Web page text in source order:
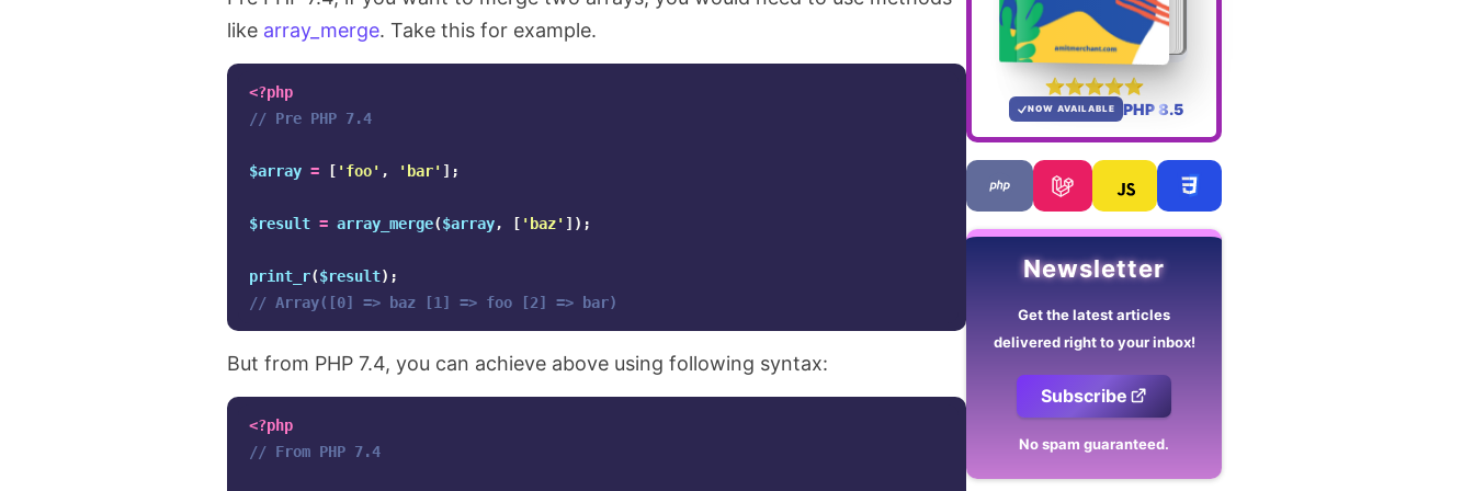
like array_merge. Take this for example.
<?php
// Pre PHP 7.4
$array = [ 'foo' , 'bar' ];
$result = array_merge($array, [ 'baz' ]);
print_r($result);
// Array([0] => baz [1] => foo [2] => bar)
But from PHP 7.4, you can achieve above using following syntax:
<?php
// From PHP 7.4
NOW AVAILABLE PHP 8.5
Newsletter
Get the latest articles
delivered right to your inbox!
Subscribe
No spam guaranteed.